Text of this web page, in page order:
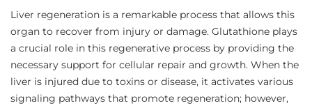
Liver regeneration is a remarkable process that allows this
organ to recover from injury or damage. Glutathione plays
a crucial role in this regenerative process by providing the
necessary support for cellular repair and growth. When the
liver is injured due to toxins or disease, it activates various
signaling pathways that promote regeneration; however,